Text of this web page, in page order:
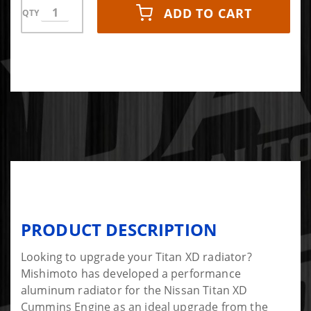
QTY ADD TO CART
PRODUCT DESCRIPTION
Looking to upgrade your Titan XD radiator?
Mishimoto has developed a performance
aluminum radiator for the Nissan Titan XD
Cummins Engine as an ideal upgrade from the